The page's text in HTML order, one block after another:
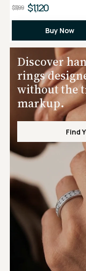
$3,199 $1,120
Buy Now
Discover
rings
without the
markup.
Find